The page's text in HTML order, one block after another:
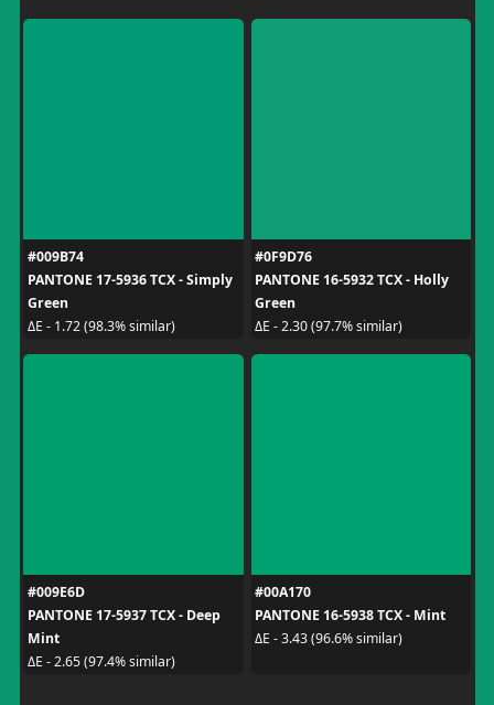
#009B74
PANTONE 17-5936 TCX - Simply
Green
ΔE - 1.72 (98.3% similar)
#0F9D76
PANTONE 16-5932 TCX - Holly
Green
ΔE - 2.30 (97.7% similar)
#009E6D
PANTONE 17-5937 TCX - Deep
Mint
ΔE - 2.65 (97.4% similar)
#00A170
PANTONE 16-5938 TCX - Mint
ΔE - 3.43 (96.6% similar)